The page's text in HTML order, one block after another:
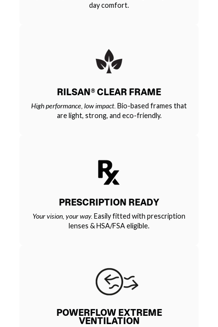
day comfort.
RILSAN® CLEAR FRAME
High performance, low impact. Bio-based frames that
are light, strong, and eco-friendly.
PRESCRIPTION READY
Your vision, your way. Easily fitted with prescription
lenses & HSA/FSA eligible.
POWERFLOW EXTREME
VENTILATION